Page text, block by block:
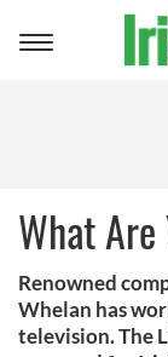
Toggle
What
Renowned
Whelan has
television. The